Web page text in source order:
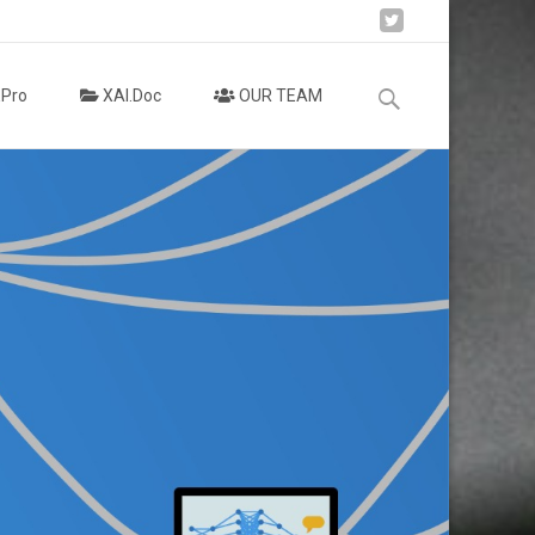
XAI.Doc OUR TEAM
Search
for: